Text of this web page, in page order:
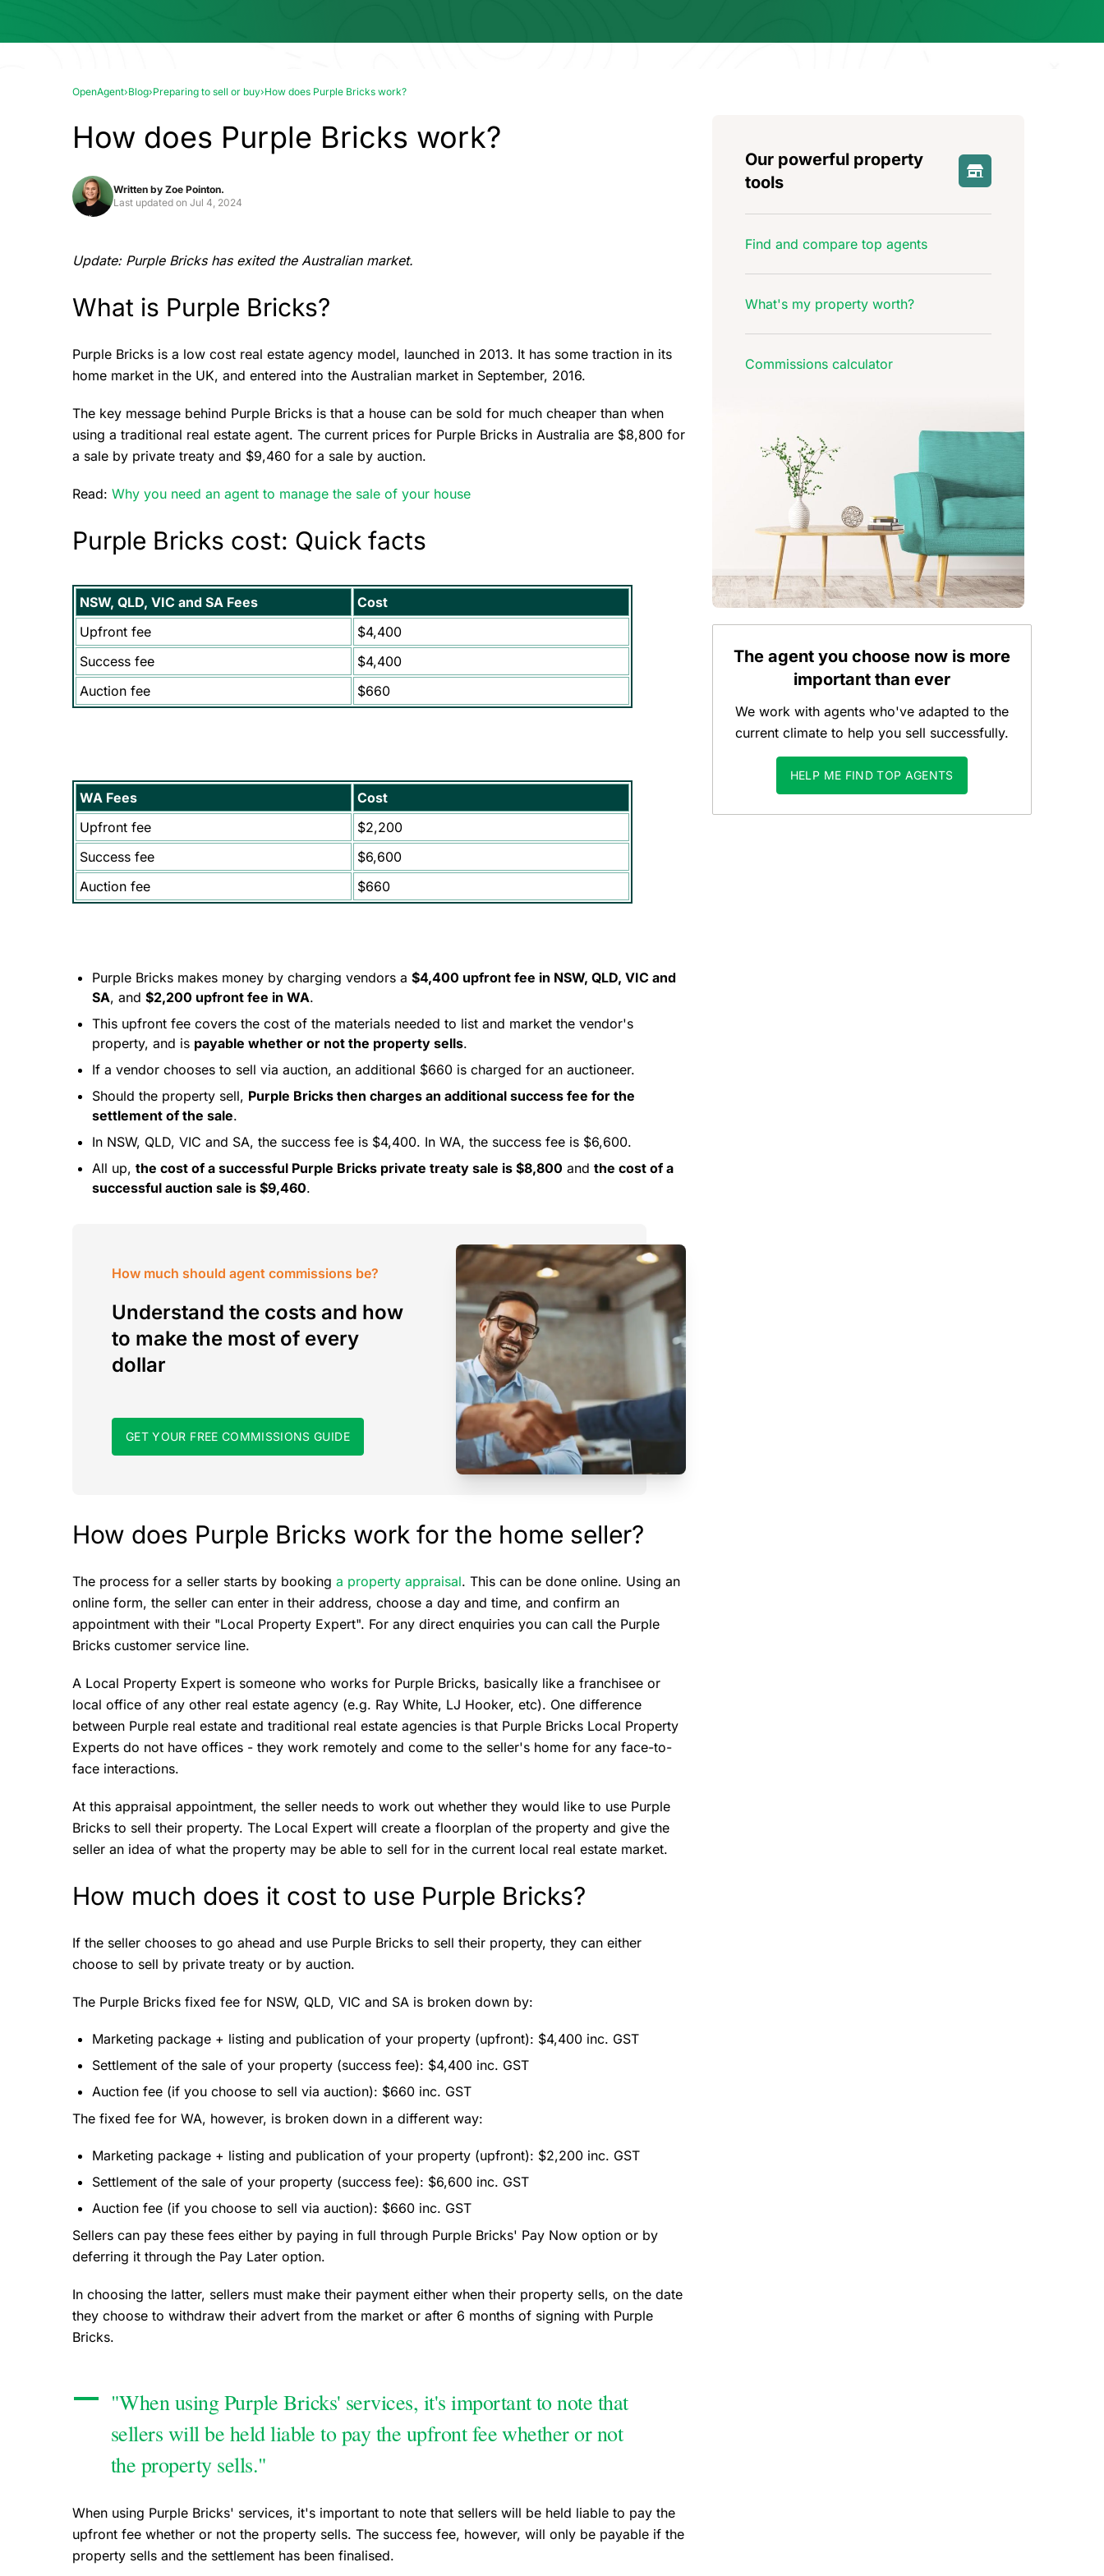
OpenAgent›Blog›Preparing to sell or buy›How does Purple Bricks work?
How does Purple Bricks work?
Written by Zoe Pointon.
Last updated on Jul 4, 2024
Update: Purple Bricks has exited the Australian market.
What is Purple Bricks?
Purple Bricks is a low cost real estate agency model, launched in 2013. It has some traction in its
home market in the UK, and entered into the Australian market in September, 2016.
The key message behind Purple Bricks is that a house can be sold for much cheaper than when
using a traditional real estate agent. The current prices for Purple Bricks in Australia are $8,800 for
a sale by private treaty and $9,460 for a sale by auction.
Read: Why you need an agent to manage the sale of your house
Purple Bricks cost: Quick facts
NSW, QLD, VIC and SA Fees
Cost
Upfront fee
$4,400
Success fee
$4,400
Auction fee
$660
WA Fees
Cost
Upfront fee
$2,200
Success fee
$6,600
Auction fee
$660
Purple Bricks makes money by charging vendors a $4,400 upfront fee in NSW, QLD, VIC and
SA, and $2,200 upfront fee in WA.
This upfront fee covers the cost of the materials needed to list and market the vendor's
property, and is payable whether or not the property sells.
If a vendor chooses to sell via auction, an additional $660 is charged for an auctioneer.
Should the property sell, Purple Bricks then charges an additional success fee for the
settlement of the sale.
In NSW, QLD, VIC and SA, the success fee is $4,400. In WA, the success fee is $6,600.
All up, the cost of a successful Purple Bricks private treaty sale is $8,800 and the cost of a
successful auction sale is $9,460.
How much should agent commissions be?
Understand the costs and how
to make the most of every
dollar
GET YOUR FREE COMMISSIONS GUIDE
How does Purple Bricks work for the home seller?
The process for a seller starts by booking a property appraisal. This can be done online. Using an
online form, the seller can enter in their address, choose a day and time, and confirm an
appointment with their "Local Property Expert". For any direct enquiries you can call the Purple
Bricks customer service line.
A Local Property Expert is someone who works for Purple Bricks, basically like a franchisee or
local office of any other real estate agency (e.g. Ray White, LJ Hooker, etc). One difference
between Purple real estate and traditional real estate agencies is that Purple Bricks Local Property
Experts do not have offices - they work remotely and come to the seller's home for any face-to-
face interactions.
At this appraisal appointment, the seller needs to work out whether they would like to use Purple
Bricks to sell their property. The Local Expert will create a floorplan of the property and give the
seller an idea of what the property may be able to sell for in the current local real estate market.
How much does it cost to use Purple Bricks?
If the seller chooses to go ahead and use Purple Bricks to sell their property, they can either
choose to sell by private treaty or by auction.
The Purple Bricks fixed fee for NSW, QLD, VIC and SA is broken down by:
Marketing package + listing and publication of your property (upfront): $4,400 inc. GST
Settlement of the sale of your property (success fee): $4,400 inc. GST
Auction fee (if you choose to sell via auction): $660 inc. GST
The fixed fee for WA, however, is broken down in a different way:
Marketing package + listing and publication of your property (upfront): $2,200 inc. GST
Settlement of the sale of your property (success fee): $6,600 inc. GST
Auction fee (if you choose to sell via auction): $660 inc. GST
Sellers can pay these fees either by paying in full through Purple Bricks' Pay Now option or by
deferring it through the Pay Later option.
In choosing the latter, sellers must make their payment either when their property sells, on the date
they choose to withdraw their advert from the market or after 6 months of signing with Purple
Bricks.
"When using Purple Bricks' services, it's important to note that
sellers will be held liable to pay the upfront fee whether or not
the property sells."
When using Purple Bricks' services, it's important to note that sellers will be held liable to pay the
upfront fee whether or not the property sells. The success fee, however, will only be payable if the
property sells and the settlement has been finalised.
Our powerful property
tools
Find and compare top agents
What's my property worth?
Commissions calculator
The agent you choose now is more
important than ever
We work with agents who've adapted to the
current climate to help you sell successfully.
HELP ME FIND TOP AGENTS